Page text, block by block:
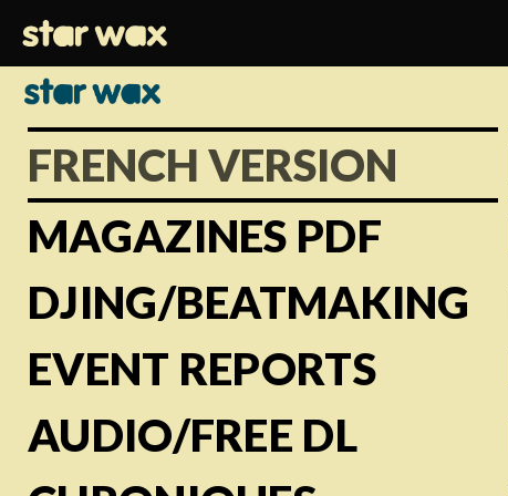
FRENCH VERSION
MAGAZINES PDF
DJING/BEATMAKING
EVENT REPORTS
AUDIO/FREE DL